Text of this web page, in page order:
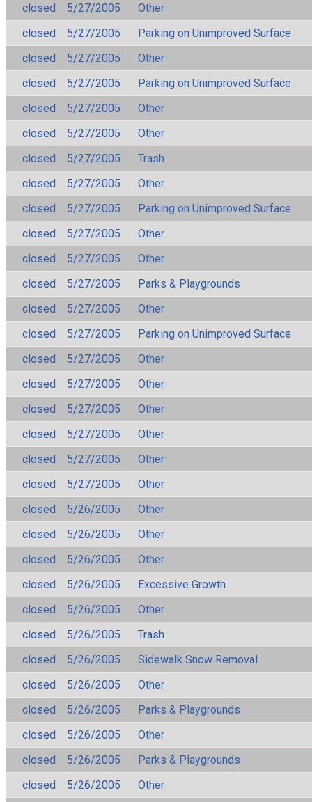
closed
5/27/2005
Other
closed
5/27/2005
Parking on Unimproved Surface
closed
5/27/2005
Other
closed
5/27/2005
Parking on Unimproved Surface
closed
5/27/2005
Other
closed
5/27/2005
Other
closed
5/27/2005
Trash
closed
5/27/2005
Other
closed
5/27/2005
Parking on Unimproved Surface
closed
5/27/2005
Other
closed
5/27/2005
Other
closed
5/27/2005
Parks & Playgrounds
closed
5/27/2005
Other
closed
5/27/2005
Parking on Unimproved Surface
closed
5/27/2005
Other
closed
5/27/2005
Other
closed
5/27/2005
Other
closed
5/27/2005
Other
closed
5/27/2005
Other
closed
5/27/2005
Other
closed
5/26/2005
Other
closed
5/26/2005
Other
closed
5/26/2005
Other
closed
5/26/2005
Excessive Growth
closed
5/26/2005
Other
closed
5/26/2005
Trash
closed
5/26/2005
Sidewalk Snow Removal
closed
5/26/2005
Other
closed
5/26/2005
Parks & Playgrounds
closed
5/26/2005
Other
closed
5/26/2005
Parks & Playgrounds
closed
5/26/2005 Other